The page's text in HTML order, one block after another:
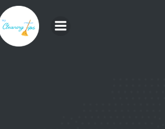
to
content